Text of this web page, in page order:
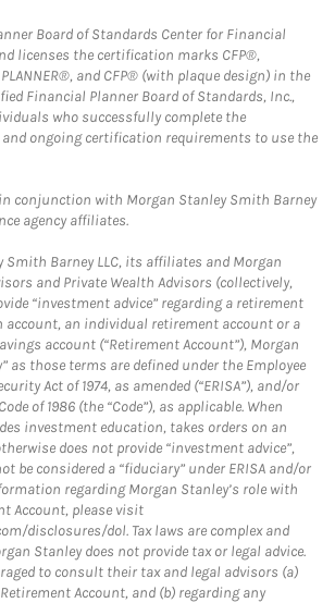
Board of Standards Center for Financial
licenses the certification marks CFP®,
PLANNER®, and CFP® (with plaque design) in the
Financial Planner Board of Standards, Inc.,
who successfully complete the
ongoing certification requirements to use the
conjunction with Morgan Stanley Smith Barney
agency affiliates.
Smith Barney LLC, its affiliates and Morgan
and Private Wealth Advisors (collectively,
“investment advice” regarding a retirement
account, an individual retirement account or a
account (“Retirement Account”), Morgan
as those terms are defined under the Employee
Act of 1974, as amended (“ERISA”), and/or
of 1986 (the “Code”), as applicable. When
investment education, takes orders on an
does not provide “investment advice”,
be considered a “fiduciary” under ERISA and/or
regarding Morgan Stanley’s role with
Account, please visit
disclosures/dol. Tax laws are complex and
Stanley does not provide tax or legal advice.
to consult their tax and legal advisors (a)
Account, and (b) regarding any